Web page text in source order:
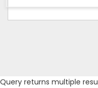
Query returns multiple